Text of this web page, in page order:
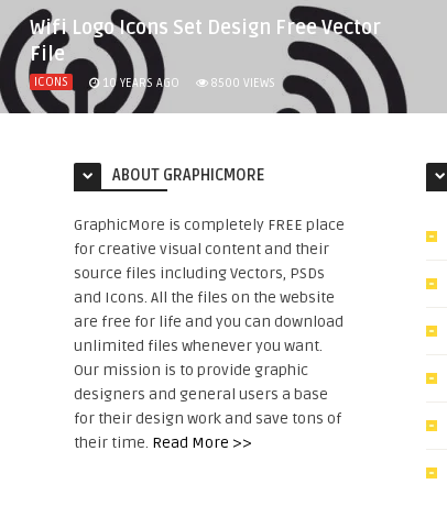
Wifi Logo Icons Set Design Free Vector
File
ICONS 10 YEARS AGO 8500 VIEWS
ABOUT GRAPHICMORE
GraphicMore is completely FREE place
for creative visual content and their
source files including Vectors, PSDs
and Icons. All the files on the website
are free for life and you can download
unlimited files whenever you want.
Our mission is to provide graphic
designers and general users a base
for their design work and save tons of
their time. Read More >>